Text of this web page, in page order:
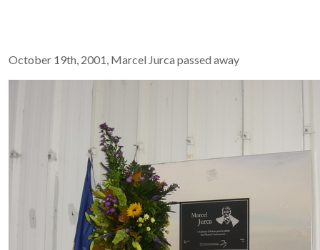
October 19th, 2001, Marcel Jurca passed away